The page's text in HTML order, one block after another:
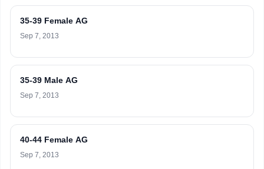
35-39 Female AG
Sep 7, 2013
35-39 Male AG
Sep 7, 2013
40-44 Female AG
Sep 7, 2013